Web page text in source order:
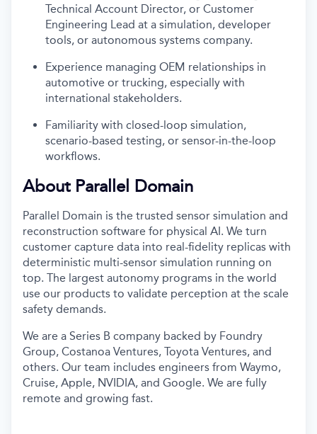
Technical Account Director, or Customer
Engineering Lead at a simulation, developer
tools, or autonomous systems company.
Experience managing OEM relationships in
automotive or trucking, especially with
international stakeholders.
Familiarity with closed-loop simulation,
scenario-based testing, or sensor-in-the-loop
workflows.
About Parallel Domain
Parallel Domain is the trusted sensor simulation and
reconstruction software for physical AI. We turn
customer capture data into real-fidelity replicas with
deterministic multi-sensor simulation running on
top. The largest autonomy programs in the world
use our products to validate perception at the scale
safety demands.
We are a Series B company backed by Foundry
Group, Costanoa Ventures, Toyota Ventures, and
others. Our team includes engineers from Waymo,
Cruise, Apple, NVIDIA, and Google. We are fully
remote and growing fast.